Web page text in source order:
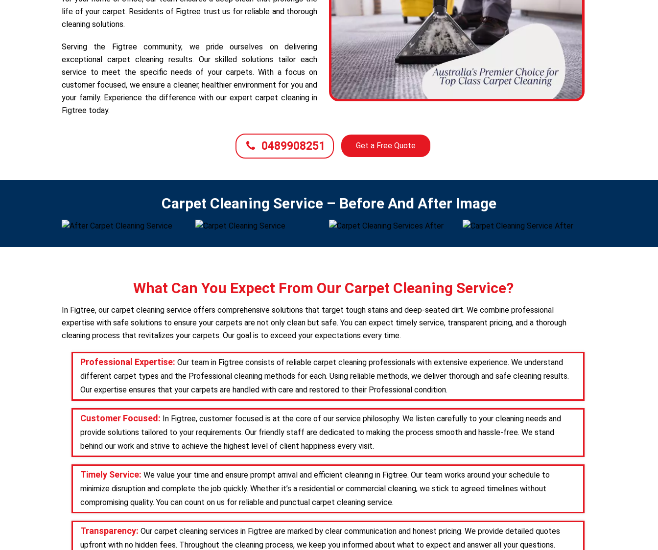
life of your carpet. Residents of Figtree trust us for reliable and thorough
cleaning solutions.
Serving the Figtree community, we pride ourselves on delivering
exceptional carpet cleaning results. Our skilled solutions tailor each
service to meet the specific needs of your carpets. With a focus on
customer focused, we ensure a cleaner, healthier environment for you and
your family. Experience the difference with our expert carpet cleaning in
Figtree today.
0489908251 Get a Free Quote
Carpet Cleaning Service – Before And After Image
What Can You Expect From Our Carpet Cleaning Service?
In Figtree, our carpet cleaning service offers comprehensive solutions that target tough stains and deep-seated dirt. We combine professional
expertise with safe solutions to ensure your carpets are not only clean but safe. You can expect timely service, transparent pricing, and a thorough
cleaning process that revitalizes your carpets. Our goal is to exceed your expectations every time.
Professional Expertise: Our team in Figtree consists of reliable carpet cleaning professionals with extensive experience. We understand
different carpet types and the Professional cleaning methods for each. Using reliable methods, we deliver thorough and safe cleaning results.
Our expertise ensures that your carpets are handled with care and restored to their Professional condition.
Customer Focused: In Figtree, customer focused is at the core of our service philosophy. We listen carefully to your cleaning needs and
provide solutions tailored to your requirements. Our friendly staff are dedicated to making the process smooth and hassle-free. We stand
behind our work and strive to achieve the highest level of client happiness every visit.
Timely Service: We value your time and ensure prompt arrival and efficient cleaning in Figtree. Our team works around your schedule to
minimize disruption and complete the job quickly. Whether it’s a residential or commercial cleaning, we stick to agreed timelines without
compromising quality. You can count on us for reliable and punctual carpet cleaning service.
Transparency: Our carpet cleaning services in Figtree are marked by clear communication and honest pricing. We provide detailed quotes
upfront with no hidden fees. Throughout the cleaning process, we keep you informed about what to expect and answer all your questions.